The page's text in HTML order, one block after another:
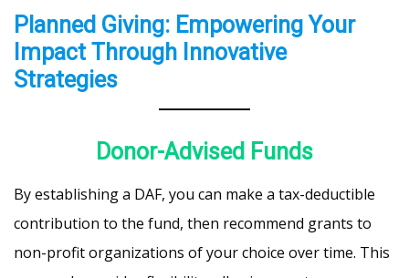
Planned Giving: Empowering Your
Impact Through Innovative
Strategies
Donor-Advised Funds
By establishing a DAF, you can make a tax-deductible
contribution to the fund, then recommend grants to
non-profit organizations of your choice over time. This